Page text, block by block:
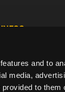
and to
media,
to them